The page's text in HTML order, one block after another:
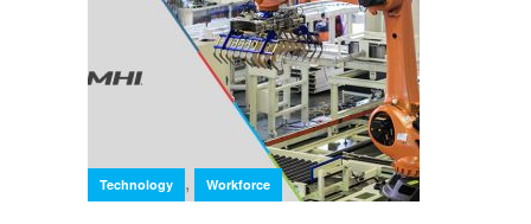
Technology , Workforce